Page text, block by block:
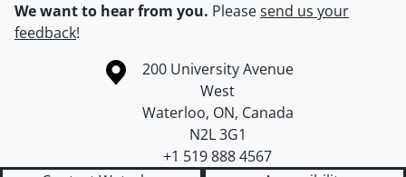
We want to hear from you. Pleasesend us your
feedback!
Information about the University of Waterloo
Campus map
200 University Avenue
West
Waterloo, ON, Canada
N2L 3G1
+1 519 888 4567